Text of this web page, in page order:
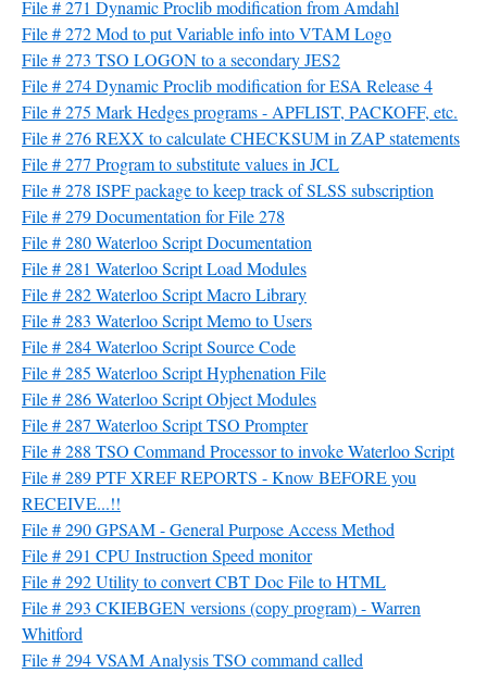
File # 271 Dynamic Proclib modification from Amdahl
File # 272 Mod to put Variable info into VTAM Logo
File # 273 TSO LOGON to a secondary JES2
File # 274 Dynamic Proclib modification for ESA Release 4
File # 275 Mark Hedges programs - APFLIST, PACKOFF, etc.
File # 276 REXX to calculate CHECKSUM in ZAP statements
File # 277 Program to substitute values in JCL
File # 278 ISPF package to keep track of SLSS subscription
File # 279 Documentation for File 278
File # 280 Waterloo Script Documentation
File # 281 Waterloo Script Load Modules
File # 282 Waterloo Script Macro Library
File # 283 Waterloo Script Memo to Users
File # 284 Waterloo Script Source Code
File # 285 Waterloo Script Hyphenation File
File # 286 Waterloo Script Object Modules
File # 287 Waterloo Script TSO Prompter
File # 288 TSO Command Processor to invoke Waterloo Script
File # 289 PTF XREF REPORTS - Know BEFORE you
RECEIVE...!!
File # 290 GPSAM - General Purpose Access Method
File # 291 CPU Instruction Speed monitor
File # 292 Utility to convert CBT Doc File to HTML
File # 293 CKIEBGEN versions (copy program) - Warren
Whitford
File # 294 VSAM Analysis TSO command called